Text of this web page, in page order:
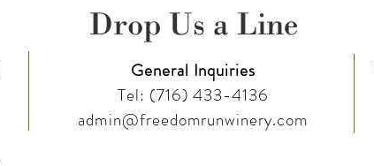
Drop Us a Line
General Inquiries
Tel: (716) 433-4136
admin@freedomrunwinery.com